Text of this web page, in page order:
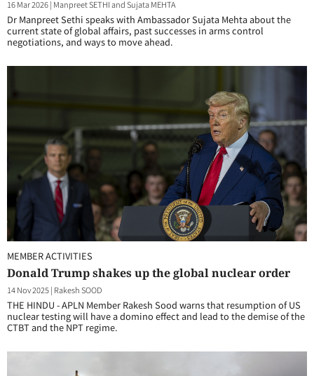
16 Mar 2026| Manpreet SETHI and Sujata MEHTA
Dr Manpreet Sethi speaks with Ambassador Sujata Mehta about the
current state of global affairs, past successes in arms control
negotiations, and ways to move ahead.
MEMBER ACTIVITIES
Donald Trump shakes up the global nuclear order
14 Nov 2025| Rakesh SOOD
THE HINDU - APLN Member Rakesh Sood warns that resumption of US
nuclear testing will have a domino effect and lead to the demise of the
CTBT and the NPT regime.